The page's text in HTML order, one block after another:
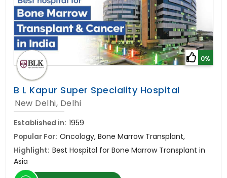
0%
B L Kapur Super Speciality Hospital
New Delhi, Delhi
Established in: 1959
Popular For: Oncology, Bone Marrow Transplant,
Highlight: Best Hospital for Bone Marrow Transplant in
Asia